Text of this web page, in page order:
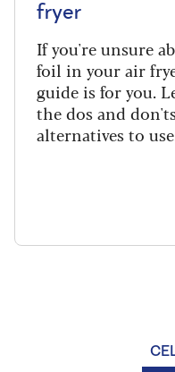
fryer
If you're unsure
foil in your air
guide is for you.
the dos and
alternatives to